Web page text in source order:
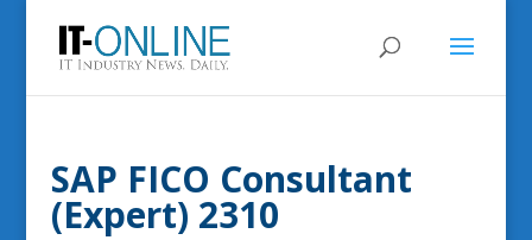
SAP FICO Consultant
(Expert) 2310